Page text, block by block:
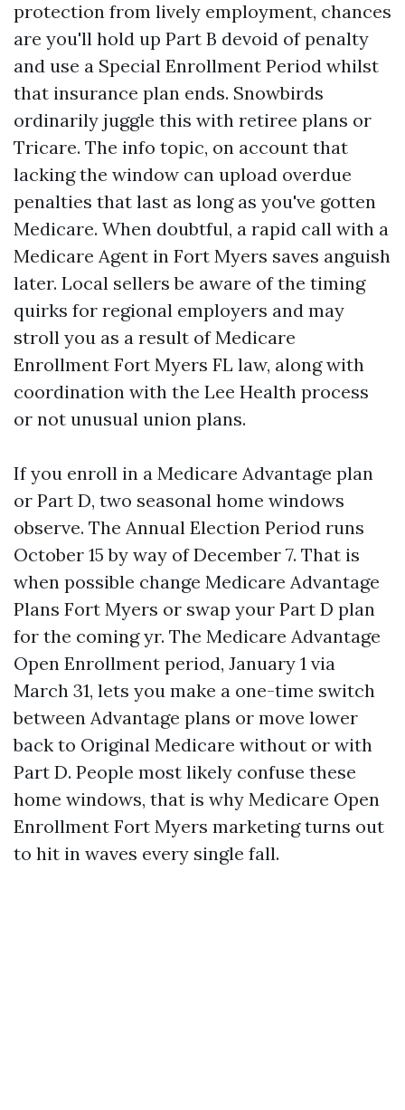
protection from lively employment, chances
are you'll hold up Part B devoid of penalty
and use a Special Enrollment Period whilst
that insurance plan ends. Snowbirds
ordinarily juggle this with retiree plans or
Tricare. The info topic, on account that
lacking the window can upload overdue
penalties that last as long as you've gotten
Medicare. When doubtful, a rapid call with a
Medicare Agent in Fort Myers saves anguish
later. Local sellers be aware of the timing
quirks for regional employers and may
stroll you as a result of Medicare
Enrollment Fort Myers FL law, along with
coordination with the Lee Health process
or not unusual union plans.
If you enroll in a Medicare Advantage plan
or Part D, two seasonal home windows
observe. The Annual Election Period runs
October 15 by way of December 7. That is
when possible change Medicare Advantage
Plans Fort Myers or swap your Part D plan
for the coming yr. The Medicare Advantage
Open Enrollment period, January 1 via
March 31, lets you make a one-time switch
between Advantage plans or move lower
back to Original Medicare without or with
Part D. People most likely confuse these
home windows, that is why Medicare Open
Enrollment Fort Myers marketing turns out
to hit in waves every single fall.